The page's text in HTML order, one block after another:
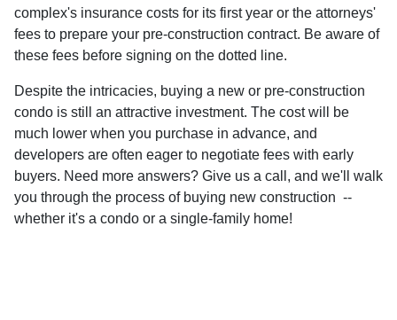
complex's insurance costs for its first year or the attorneys'
fees to prepare your pre-construction contract. Be aware of
these fees before signing on the dotted line.
Despite the intricacies, buying a new or pre-construction
condo is still an attractive investment. The cost will be
much lower when you purchase in advance, and
developers are often eager to negotiate fees with early
buyers. Need more answers? Give us a call, and we'll walk
you through the process of buying new construction --
whether it's a condo or a single-family home!